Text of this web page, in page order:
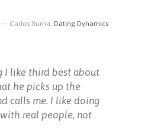
Carlos Xuma, Dating Dynamics
I like third best about
he picks up the
calls me. I like doing
real people, not